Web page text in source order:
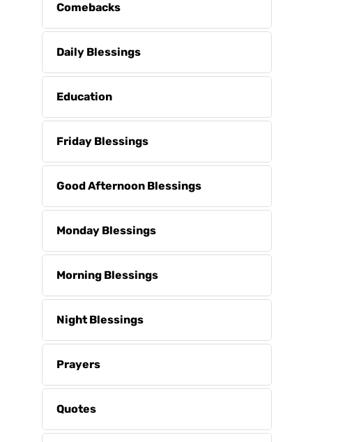
Comebacks
Daily Blessings
Education
Friday Blessings
Good Afternoon Blessings
Monday Blessings
Morning Blessings
Night Blessings
Prayers
Quotes